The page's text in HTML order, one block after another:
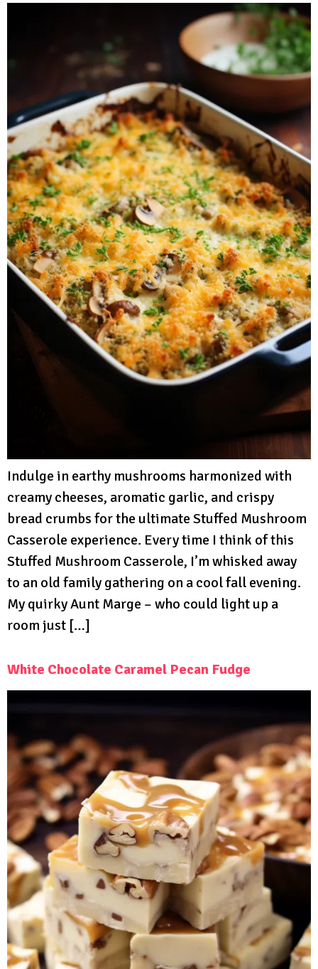
Indulge in earthy mushrooms harmonized with
creamy cheeses, aromatic garlic, and crispy
bread crumbs for the ultimate Stuffed Mushroom
Casserole experience. Every time I think of this
Stuffed Mushroom Casserole, I’m whisked away
to an old family gathering on a cool fall evening.
My quirky Aunt Marge – who could light up a
room just […]
White Chocolate Caramel Pecan Fudge